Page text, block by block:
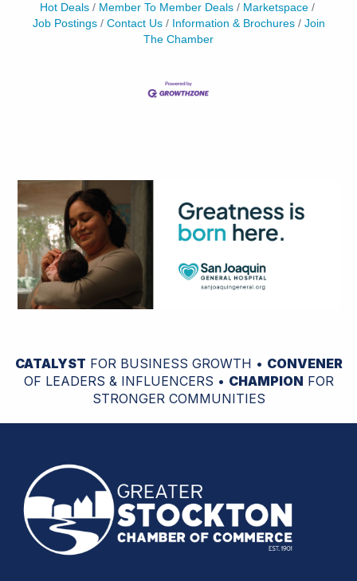
Hot Deals
Member To Member Deals
Marketspace
Job Postings
Contact Us Information & Brochures
Join
The Chamber
CATALYST FOR BUSINESS GROWTH • CONVENER
OF LEADERS & INFLUENCERS • CHAMPION FOR
STRONGER COMMUNITIES